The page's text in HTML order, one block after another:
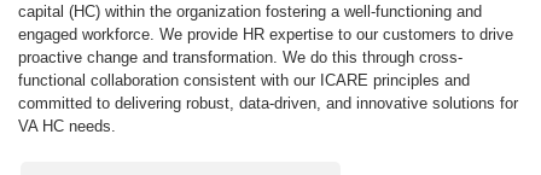
capital (HC) within the organization fostering a well-functioning and
engaged workforce. We provide HR expertise to our customers to drive
proactive change and transformation. We do this through cross-
functional collaboration consistent with our ICARE principles and
committed to delivering robust, data-driven, and innovative solutions for
VA HC needs.